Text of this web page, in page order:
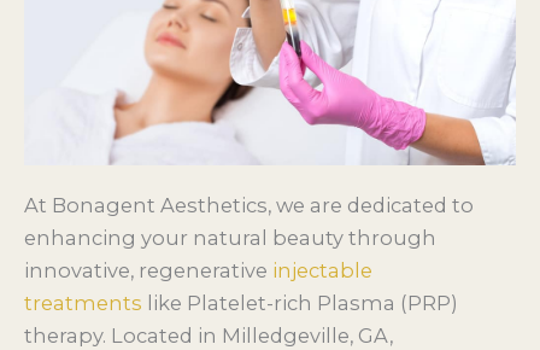
At Bonagent Aesthetics, we are dedicated to
enhancing your natural beauty through
innovative, regenerative injectable
treatments like Platelet-rich Plasma (PRP)
therapy. Located in Milledgeville, GA,